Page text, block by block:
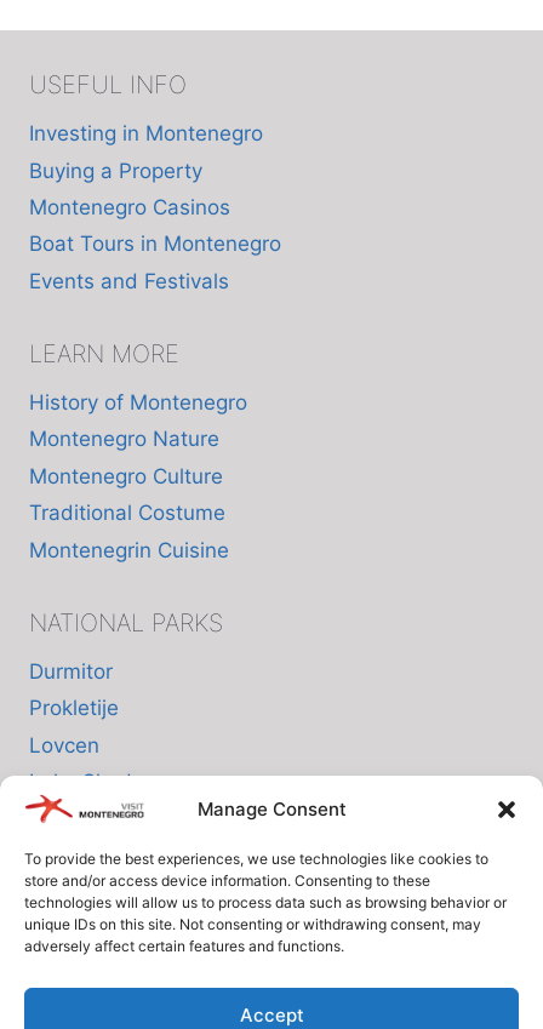
Manage Consent
To provide the best experiences, we use technologies like cookies to
store and/or access device information. Consenting to these
technologies will allow us to process data such as browsing behavior or
unique IDs on this site. Not consenting or withdrawing consent, may
adversely affect certain features and functions.
Accept
USEFUL INFO
Investing in Montenegro
Buying a Property
Montenegro Casinos
Boat Tours in Montenegro
Events and Festivals
LEARN MORE
History of Montenegro
Montenegro Nature
Montenegro Culture
Traditional Costume
Montenegrin Cuisine
NATIONAL PARKS
Durmitor
Prokletije
Lovcen
Lake Skadar
Biogradska Gora
INFO